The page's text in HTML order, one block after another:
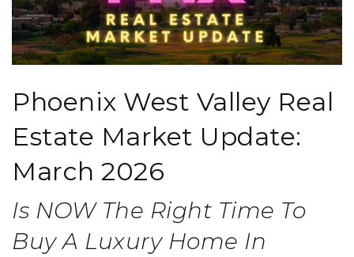
Phoenix West Valley Real
Estate Market Update:
March 2026
Is NOW The Right Time To
Buy A Luxury Home In